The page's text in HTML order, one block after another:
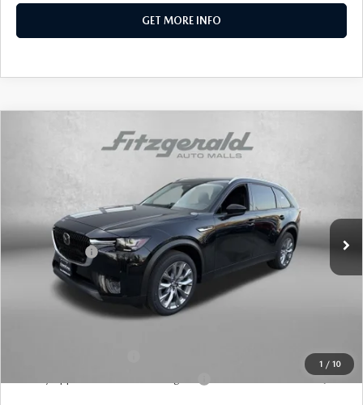
GET MORE INFO
1 / 10
MAZDA CX-90
3.3 TURBO
PREFERRED AWD
Stock:Z374330Model:C90 PF XA
Ext. Int.
Dealer Discount
-$1,129
Mazda Offers:
-$2,000
Dealer Processing Charge
+$799
Internet Price
$1,000
$500
COMPARE VEHICLE